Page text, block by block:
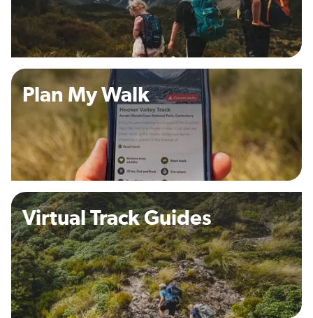
Plan My Walk
Virtual Track Guides